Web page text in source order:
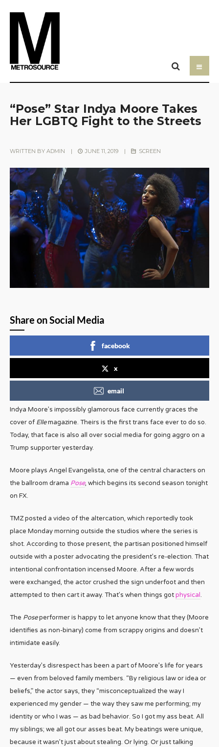
“Pose” Star Indya Moore Takes
Her LGBTQ Fight to the Streets
WRITTEN BY ADMIN | JUNE 11, 2019 | SCREEN
Share on Social Media
facebook
x
email
Indya Moore’s impossibly glamorous face currently graces the
cover of Ellemagazine. Theirs is the first trans face ever to do so.
Today, that face is also all over social media for going aggro on a
Trump supporter yesterday.
Moore plays Angel Evangelista, one of the central characters on
the ballroom drama Pose, which begins its second season tonight
on FX.
TMZ posted a video of the altercation, which reportedly took
place Monday morning outside the studios where the series is
shot. According to those present, the partisan positioned himself
outside with a poster advocating the president’s re-election. That
intentional confrontation incensed Moore. After a few words
were exchanged, the actor crushed the sign underfoot and then
attempted to then cart it away. That’s when things gotphysical.
The Poseperformer is happy to let anyone know that they (Moore
identifies as non-binary) come from scrappy origins and doesn’t
intimidate easily.
Yesterday’s disrespect has been a part of Moore’s life for years
— even from beloved family members. “By religious law or idea or
beliefs,” the actor says, they “misconceptualized the way I
experienced my gender — the way they saw me performing; my
identity or who I was — as bad behavior. So I got my ass beat. All
my siblings; we all got our asses beat. My beatings were unique,
because it wasn’t just about stealing. Or lying. Or just talking